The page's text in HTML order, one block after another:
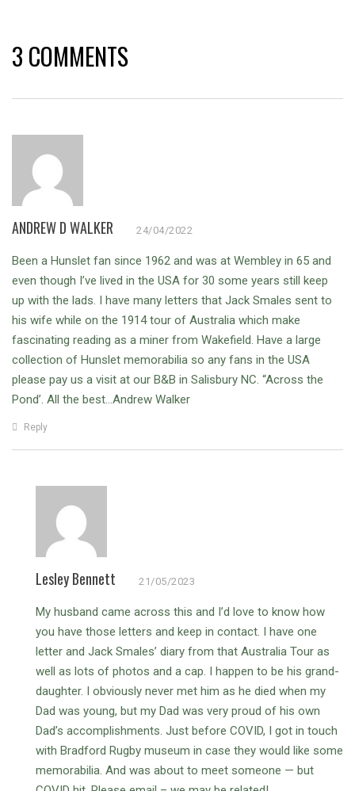
3 COMMENTS
ANDREW D WALKER 24/04/2022
Been a Hunslet fan since 1962 and was at Wembley in 65 and
even though I’ve lived in the USA for 30 some years still keep
up with the lads. I have many letters that Jack Smales sent to
his wife while on the 1914 tour of Australia which make
fascinating reading as a miner from Wakefield. Have a large
collection of Hunslet memorabilia so any fans in the USA
please pay us a visit at our B&B in Salisbury NC. “Across the
Pond’. All the best…Andrew Walker
Reply
Lesley Bennett 21/05/2023
My husband came across this and I’d love to know how
you have those letters and keep in contact. I have one
letter and Jack Smales’ diary from that Australia Tour as
well as lots of photos and a cap. I happen to be his grand-
daughter. I obviously never met him as he died when my
Dad was young, but my Dad was very proud of his own
Dad’s accomplishments. Just before COVID, I got in touch
with Bradford Rugby museum in case they would like some
memorabilia. And was about to meet someone — but